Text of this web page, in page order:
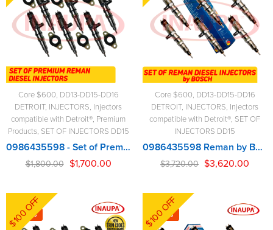
Core $600, DD13-DD15-DD16
DETROIT, INJECTORS, Injectors
compatible with Detroit®, Premium
Products, SET OF INJECTORS DD15
0986435598 - Set of Premium Reman Diesel Injectors - 6 Injectors Set - $1,800.00 + $600.00 Core Free Shipping in all orders
$1,800.00 $1,700.00
Core $600, DD13-DD15-DD16
DETROIT, INJECTORS, Injectors
compatible with Detroit®, SET OF
INJECTORS DD15
0986435598 Reman by BOSCH – 6 Injectors Set – $3,720.00 + $600.00 Core Free Shipping in all orders
$3,720.00 $3,620.00
-4%
$100 OFF -3%
$100 OFF